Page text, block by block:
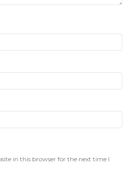
in this browser for the next time I